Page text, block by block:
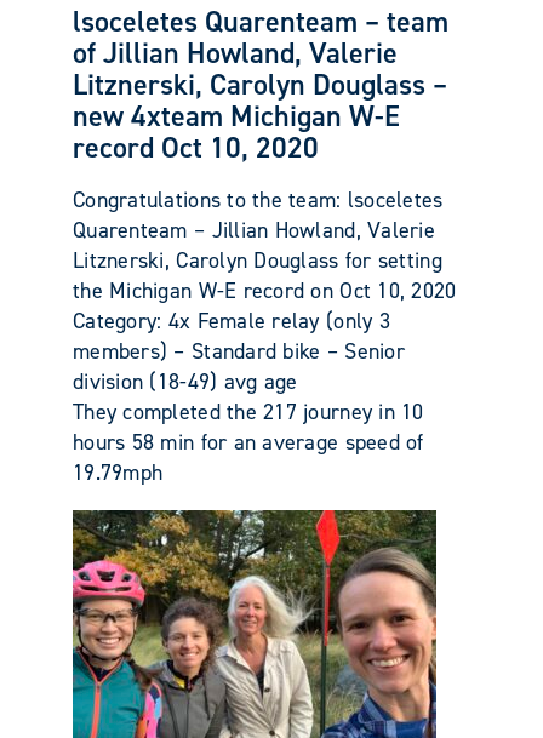
lsoceletes Quarenteam – team
of Jillian Howland, Valerie
Litznerski, Carolyn Douglass –
new 4xteam Michigan W-E
record Oct 10, 2020
Congratulations to the team: lsoceletes
Quarenteam – Jillian Howland, Valerie
Litznerski, Carolyn Douglass for setting
the Michigan W-E record on Oct 10, 2020
Category: 4x Female relay (only 3
members) – Standard bike – Senior
division (18-49) avg age
They completed the 217 journey in 10
hours 58 min for an average speed of
19.79mph